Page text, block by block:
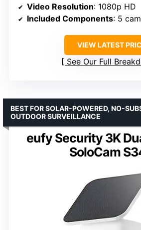
Video Resolution: 1080p HD
Included Components: 5
VIEW LATEST
See Our Full
eufy Security 3K
SoloCam
BEST FOR SOLAR-POWERED, NO-
OUTDOOR SURVEILLANCE